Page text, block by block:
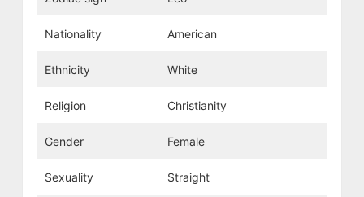
Nationality American
Ethnicity White
Religion Christianity
Gender Female
Sexuality Straight